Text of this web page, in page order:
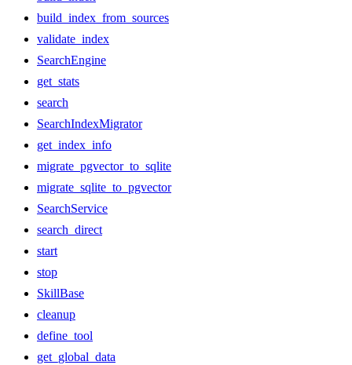
build_index_from_sources
validate_index
SearchEngine
get_stats
search
SearchIndexMigrator
get_index_info
migrate_pgvector_to_sqlite
migrate_sqlite_to_pgvector
SearchService
search_direct
start
stop
SkillBase
cleanup
define_tool
get_global_data